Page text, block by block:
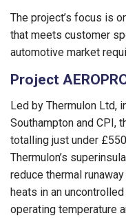
The project’s focus is
that meets customer
automotive market
Project
Led by Thermulon Ltd,
Southampton and CPI,
totalling just under
Thermulon’s
reduce thermal
heats in an
operating temperature